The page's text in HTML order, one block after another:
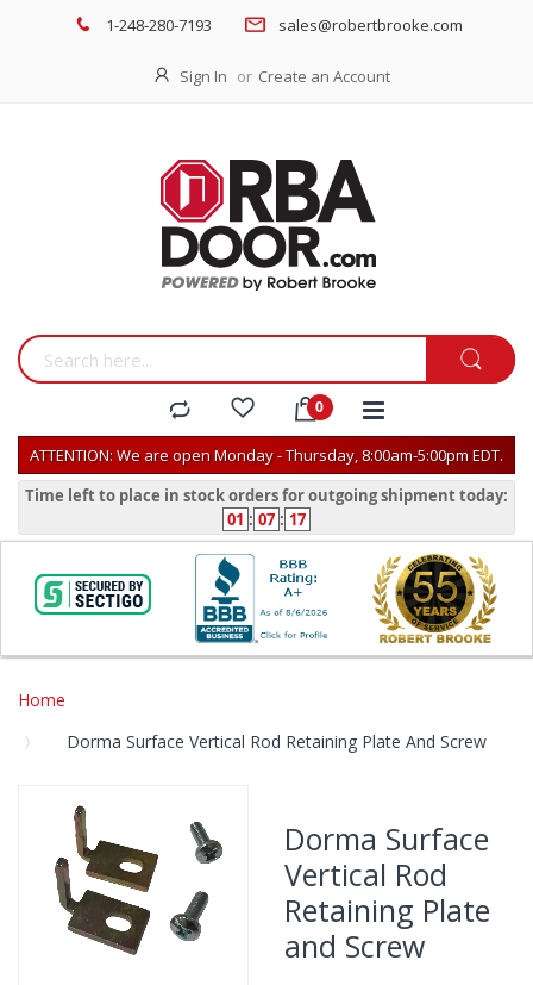
1-248-280-7193 sales@robertbrooke.com
Sign In Create an Account
ATTENTION: We are open Monday - Thursday, 8:00am-5:00pm EDT.
Time left to place in stock orders for outgoing shipment today:
01 : 07 : 17
Home
Dorma Surface Vertical Rod Retaining Plate And Screw
the
end
of
the
images
gallery
Dorma Surface
Vertical Rod
Retaining Plate
and Screw